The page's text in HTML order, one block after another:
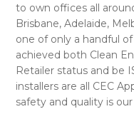
to own offices all
Brisbane, Adelaide,
one of only a handful
achieved both Clean
Retailer status and be
installers are all CEC
safety and quality is